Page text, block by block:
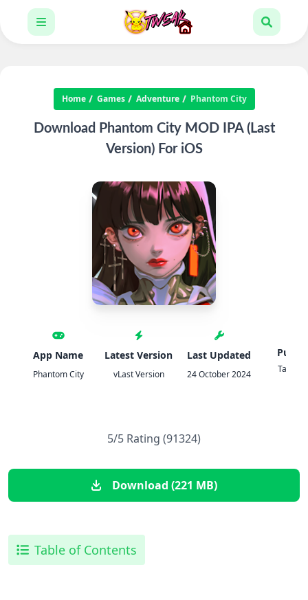
Home Games Adventure Phantom City
Download Phantom City MOD IPA (Last
Version) For iOS
App Name
Phantom City
Latest Version
vLast Version
Last Updated
24 October 2024
5/5 Rating (91324)
Download (221 MB)
Table of Contents